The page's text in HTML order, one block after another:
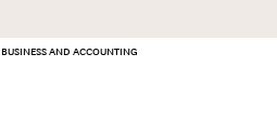
BUSINESS AND ACCOUNTING